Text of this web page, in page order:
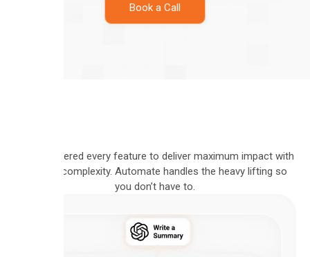
Book a Call
We engineered every feature to deliver maximum impact with
minimal complexity. Automate handles the heavy lifting so
you don’t have to.